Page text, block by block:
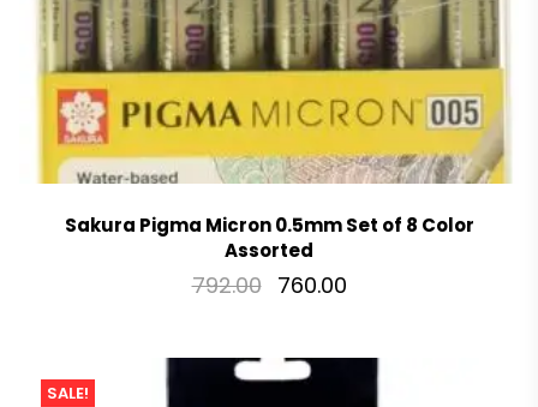
Sakura Pigma Micron 0.5mm Set of 8 Color
Assorted
792.00 760.00
SALE!